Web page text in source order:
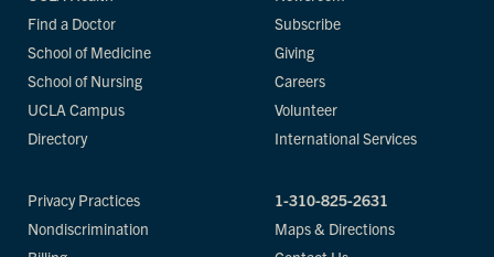
Find a Doctor
School of Medicine
School of Nursing
UCLA Campus
Directory
Subscribe
Giving
Careers
Volunteer
International Services
Privacy Practices
Nondiscrimination
1-310-825-2631
Maps & Directions